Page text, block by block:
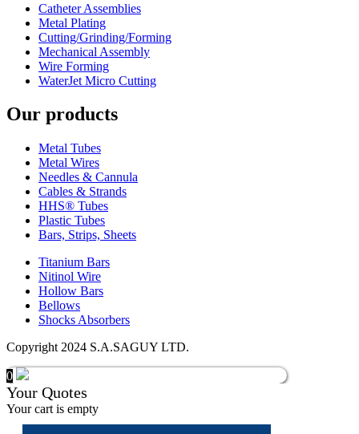
Catheter Assemblies
Metal Plating
Cutting/Grinding/Forming
Mechanical Assembly
Wire Forming
WaterJet Micro Cutting
Our products
Metal Tubes
Metal Wires
Needles & Cannula
Cables & Strands
HHS® Tubes
Plastic Tubes
Bars, Strips, Sheets
Titanium Bars
Nitinol Wire
Hollow Bars
Bellows
Shocks Absorbers
Copyright 2024 S.A.SAGUY LTD.
0
Your Quotes
Your cart is empty